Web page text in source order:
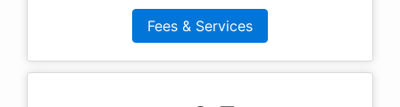
Fees & Services